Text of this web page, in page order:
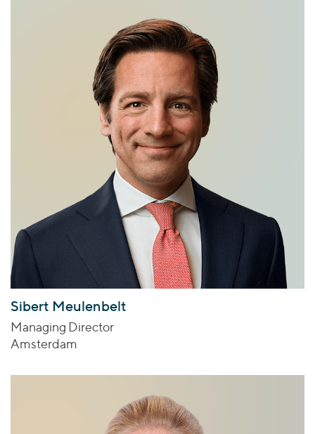
Sibert Meulenbelt
Managing Director
Amsterdam